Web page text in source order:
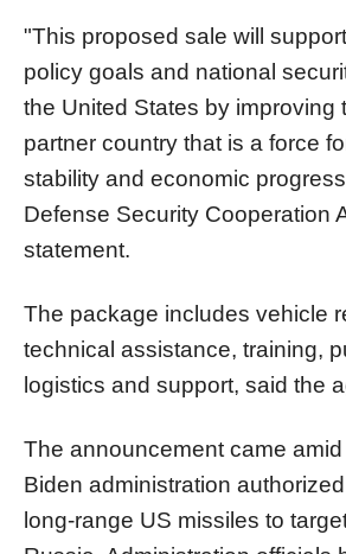
"This proposed sale will
policy goals and national
the United States by improving
partner country that is a force
stability and economic
Defense Security Cooperation
statement.
The package includes vehicle
technical assistance, training,
logistics and support, said the
The announcement came
Biden administration
long-range US missiles to